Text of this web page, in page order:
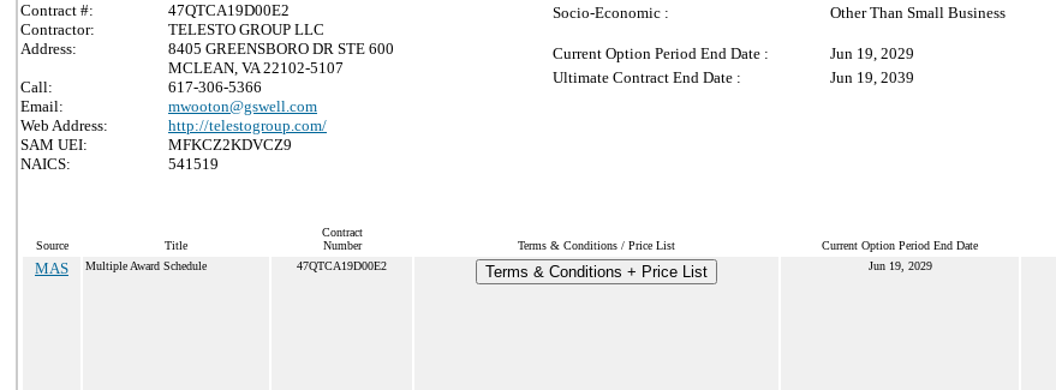
Contract #:
47QTCA19D00E2
Contractor:
TELESTO GROUP LLC
Address:
8405 GREENSBORO DR STE 600
MCLEAN, VA 22102-5107
Call:
617-306-5366
Email:
mwooton@gswell.com
Web Address:
http://telestogroup.com/
SAM UEI:
MFKCZ2KDVCZ9
NAICS:
541519
Socio-Economic : Other Than Small Business
Current Option Period End Date :
Jun 19, 2029
Ultimate Contract End Date :
Jun 19, 2039
Source Title
Contract
Number
Terms & Conditions / Price List Current Option Period End Date
MAS Multiple Award Schedule 47QTCA19D00E2 Terms & Conditions + Price List Jun 19, 2029